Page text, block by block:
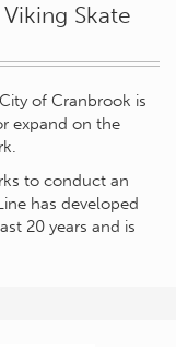
Skate
of Cranbrook is
expand on the
to conduct an
has developed
20 years and is